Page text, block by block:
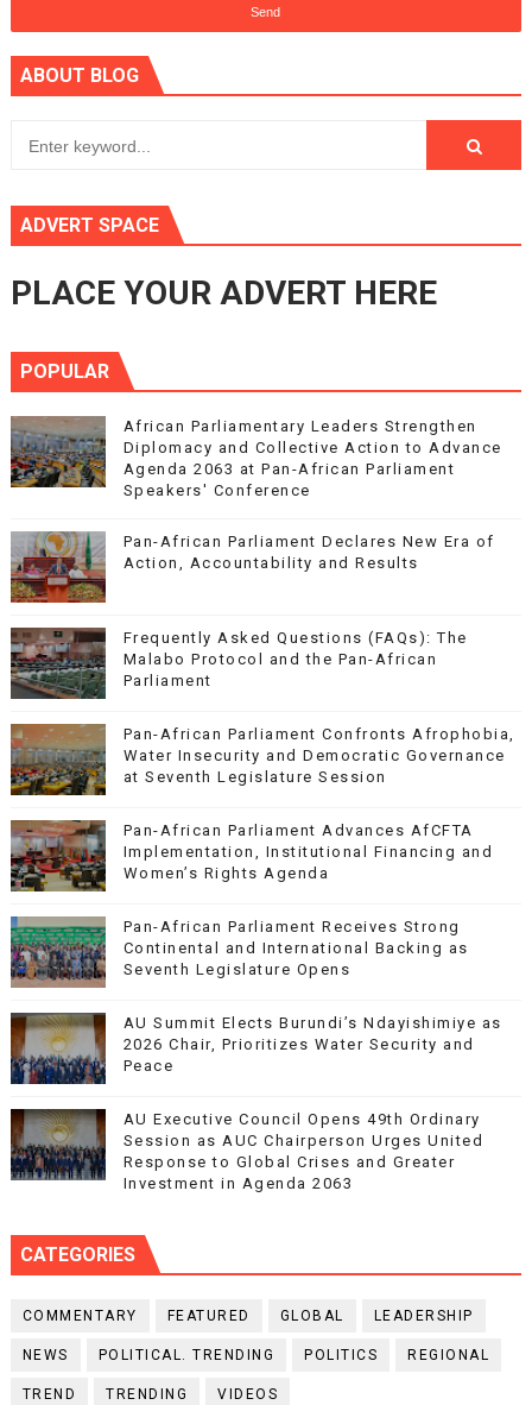
ABOUT BLOG
ADVERT SPACE
PLACE YOUR ADVERT HERE
POPULAR
African Parliamentary Leaders Strengthen
Diplomacy and Collective Action to Advance
Agenda 2063 at Pan-African Parliament
Speakers' Conference
Pan-African Parliament Declares New Era of
Action, Accountability and Results
Frequently Asked Questions (FAQs): The
Malabo Protocol and the Pan-African
Parliament
Pan-African Parliament Confronts Afrophobia,
Water Insecurity and Democratic Governance
at Seventh Legislature Session
Pan-African Parliament Advances AfCFTA
Implementation, Institutional Financing and
Women’s Rights Agenda
Pan-African Parliament Receives Strong
Continental and International Backing as
Seventh Legislature Opens
AU Summit Elects Burundi’s Ndayishimiye as
2026 Chair, Prioritizes Water Security and
Peace
AU Executive Council Opens 49th Ordinary
Session as AUC Chairperson Urges United
Response to Global Crises and Greater
Investment in Agenda 2063
CATEGORIES
COMMENTARY FEATURED GLOBAL LEADERSHIP
NEWS POLITICAL. TRENDING POLITICS REGIONAL
TREND TRENDING VIDEOS